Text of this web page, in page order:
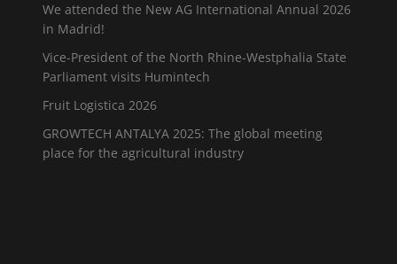
We attended the New AG International Annual 2026
in Madrid!
Vice-President of the North Rhine-Westphalia State
Parliament visits Humintech
Fruit Logistica 2026
GROWTECH ANTALYA 2025: The global meeting
place for the agricultural industry